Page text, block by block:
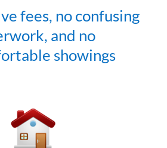
fees, no confusing
and no
showings